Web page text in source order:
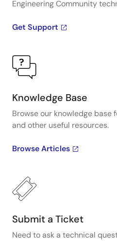
Engineering Community
Get Support
Knowledge Base
Browse our knowledge base
and other useful resources.
Browse Articles
Submit a Ticket
Need to ask a technical